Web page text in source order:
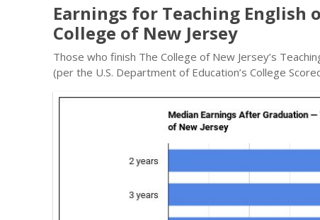
Earnings for Teaching English
College of New Jersey
Those who finish The College of New Jersey’s
(per the U.S. Department of Education’s College